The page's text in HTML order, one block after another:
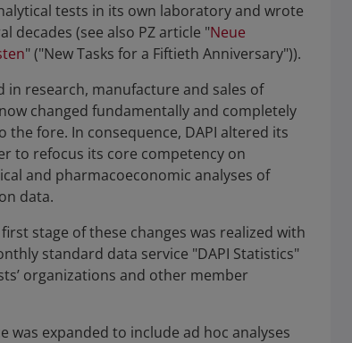
tests in its own laboratory and wrote
decades (see also PZ article "Neue
" ("New Tasks for a Fiftieth Anniversary")).
in research, manufacture and sales of
changed fundamentally and completely
the fore. In consequence, DAPI altered its
to refocus its core competency on
and pharmacoeconomic analyses of
data.
stage of these changes was realized with
standard data service "DAPI Statistics"
organizations and other member
was expanded to include ad hoc analyses